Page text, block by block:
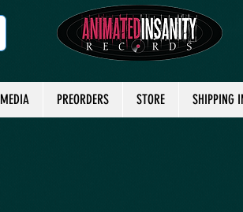
MEDIA PREORDERS STORE SHIPPING